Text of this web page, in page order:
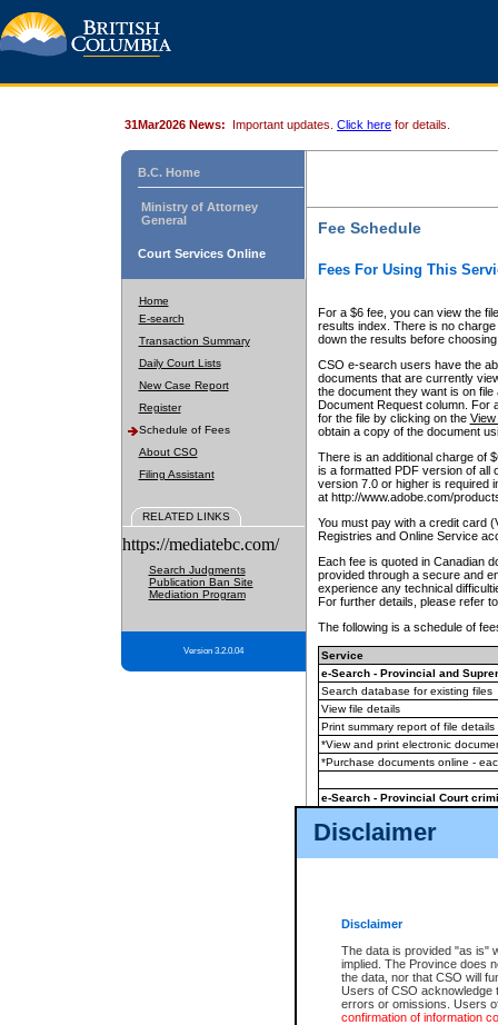
Disclaimer
Disclaimer
The data is provided "as is"
implied. The Province does
the data, nor that CSO will
Users of CSO acknowledge
errors or omissions. Users
confirmation of information
31Mar2026 News: Important updates. Click here for details.
B.C. Home
Ministry of Attorney
General
Court Services Online
Home
E-search
Transaction Summary
Daily Court Lists
New Case Report
Register
Schedule of Fees
About CSO
Filing Assistant
RELATED LINKS
https://mediatebc.com/
Search Judgments
Publication Ban Site
Mediation Program
Version 3.2.0.04
Fee Schedule
Fees For Using This
For a $6 fee, you can view the
results index. There is no
down the results before choosing
CSO e-search users have the
documents that are currently
the document they want is on
Document Request column. For
for the file by clicking on the View
obtain a copy of the document
There is an additional charge of
is a formatted PDF version of all
version 7.0 or higher is required
at http://www.adobe.com/
You must pay with a credit card
Registries and Online Service
Each fee is quoted in Canadian
provided through a secure and
experience any technical
For further details, please refer
The following is a schedule of
Service
e-Search - Provincial and
Search database for existing files
View file details
Print summary report of file details
*View and print electronic
*Purchase documents online -
e-Search - Provincial Court
View file details
The accepted methods of
premium BC Registries and